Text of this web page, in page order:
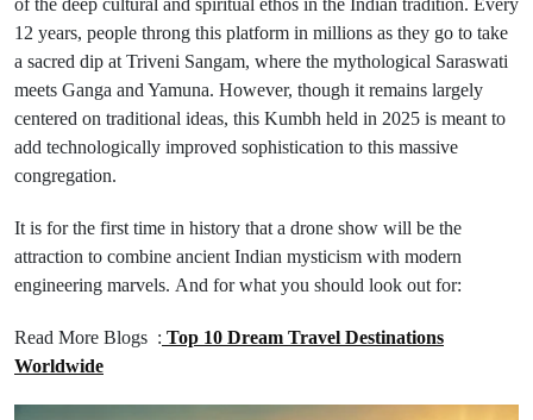
ofthe deep cultural and spiritual ethos in the Indian tradition. Every
12 years, people throng this platform in millions as they go to take
a sacred dip at Triveni Sangam, where the mythological Saraswati
meets Ganga and Yamuna. However, though it remains largely
centered on traditional ideas, this Kumbh held in 2025 is meant to
add technologically improved sophistication to this massive
congregation.
It is for the first time in history that a drone show will be the
attraction to combine ancient Indian mysticism with modern
engineering marvels. And for what you should look out for:
Read More Blogs : Top 10 Dream Travel Destinations
Worldwide